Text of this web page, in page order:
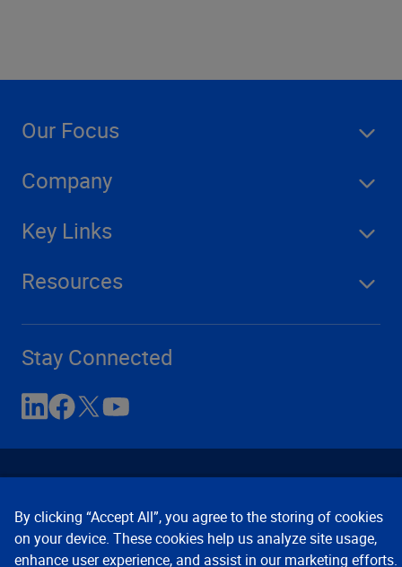
Our Focus
Company
Key Links
Resources
Stay Connected
Contact Us Privacy Notices Conditions of Use
By clicking “Accept All”, you agree to the storing of cookies
on your device. These cookies help us analyze site usage,
enhance user experience, and assist in our marketing efforts.